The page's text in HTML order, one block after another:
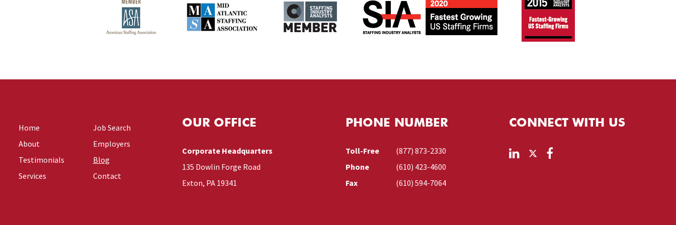
Home
About
Testimonials
Services
Job Search
Employers
Blog
Contact
OUR OFFICE
Corporate Headquarters
135 Dowlin Forge Road
Exton, PA 19341
PHONE NUMBER
Toll-Free
(877) 873-2330
Phone
(610) 423-4600
Fax
(610) 594-7064
CONNECT WITH US